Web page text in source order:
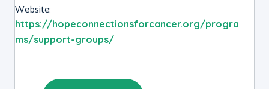
Website:
https://hopeconnectionsforcancer.org/progra
ms/support-groups/